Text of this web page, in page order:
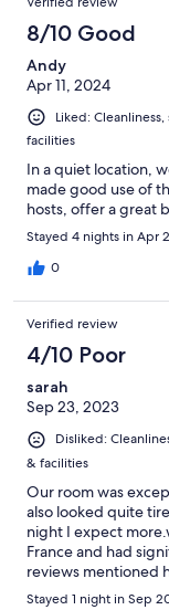
8/10 Good
Andy
Apr 11, 2024
Liked:
facilities
In a quiet location,
made good use of
hosts, offer a great
Stayed 4 nights in Apr
0
Verified review
4/10 Poor
sarah
Sep 23, 2023
Disliked:
& facilities
Our room was
also looked quite
night I expect
France and had
reviews mentioned
restaurant anymore,
Stayed 1 night in Sep